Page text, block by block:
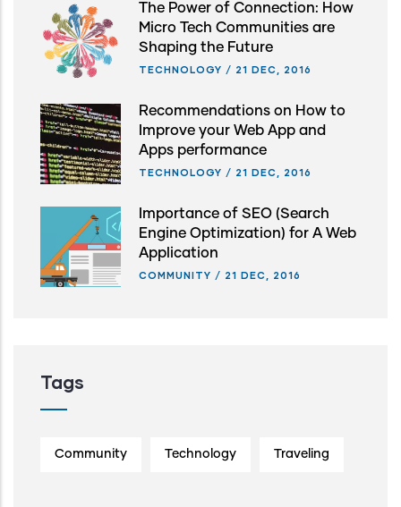
The Power of Connection: How
Micro Tech Communities are
Shaping the Future
TECHNOLOGY / 21 DEC, 2016
Recommendations on How to
Improve your Web App and
Apps performance
TECHNOLOGY / 21 DEC, 2016
Importance of SEO (Search
Engine Optimization) for A Web
Application
COMMUNITY / 21 DEC, 2016
Tags
Community Technology Traveling